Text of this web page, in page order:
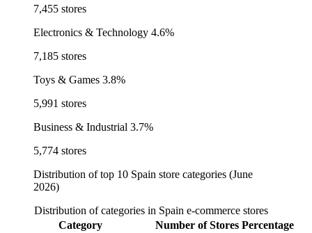
7,455 stores
Electronics & Technology 4.6%
7,185 stores
Toys & Games 3.8%
5,991 stores
Business & Industrial 3.7%
5,774 stores
Distribution of top 10 Spain store categories (June
2026)
Distribution of categories in Spain e-commerce stores
Category
Number of Stores Percentage